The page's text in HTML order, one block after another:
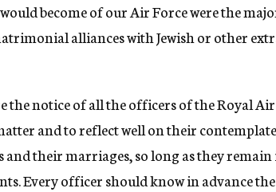
become of our Air Force were the
alliances with Jewish or other
the notice of all the officers of the Royal Air
and to reflect well on their
their marriages, so long as they remain
Every officer should know in advance the